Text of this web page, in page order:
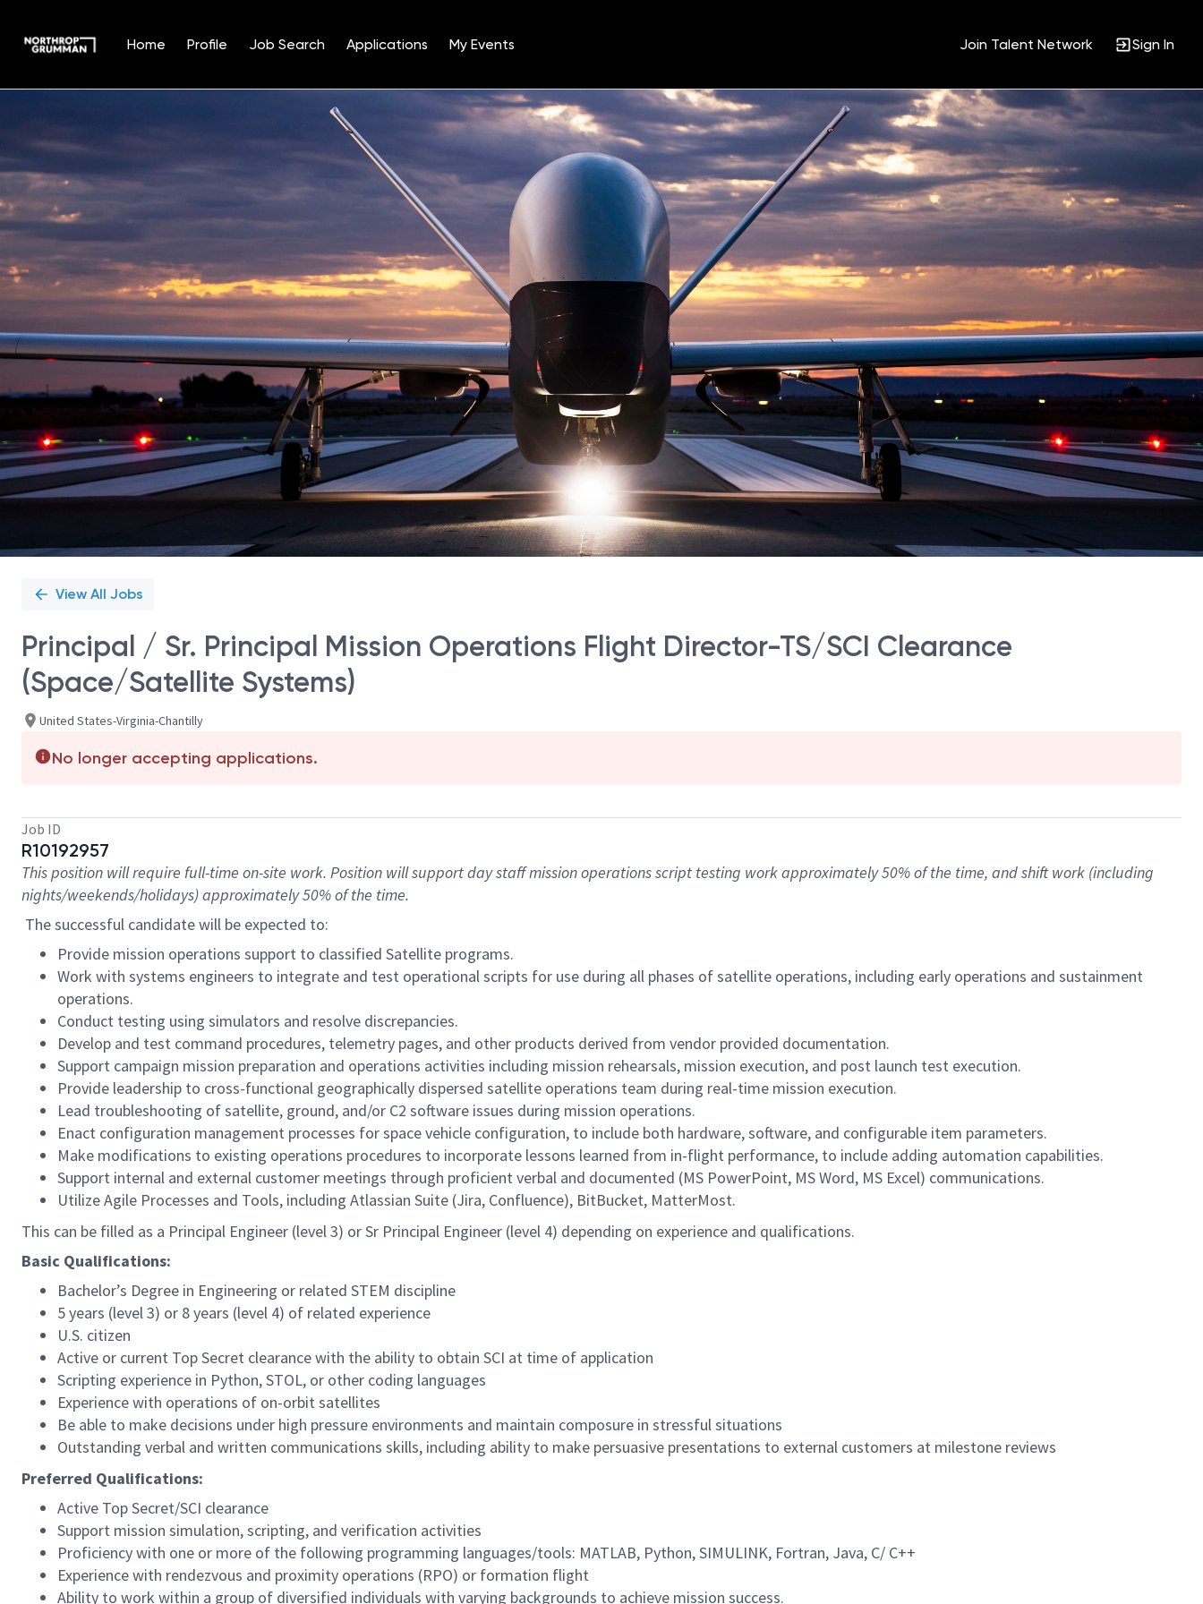
Home Profile Job Search Applications My Events Join Talent Network Sign In
Position
View All Jobs
Principal / Sr. Principal Mission Operations Flight Director-TS/SCI Clearance
(Space/Satellite Systems)
United States-Virginia-Chantilly
No longer accepting applications.
Job ID
R10192957
This position will require full-time on-site work. Position will support day staff mission operations script testing work approximately 50% of the time, and shift work (including
nights/weekends/holidays) approximately 50% of the time.
The successful candidate will be expected to:
Provide mission operations support to classified Satellite programs.
Work with systems engineers to integrate and test operational scripts for use during all phases of satellite operations, including early operations and sustainment
operations.
Conduct testing using simulators and resolve discrepancies.
Develop and test command procedures, telemetry pages, and other products derived from vendor provided documentation.
Support campaign mission preparation and operations activities including mission rehearsals, mission execution, and post launch test execution.
Provide leadership to cross-functional geographically dispersed satellite operations team during real-time mission execution.
Lead troubleshooting of satellite, ground, and/or C2 software issues during mission operations.
Enact configuration management processes for space vehicle configuration, to include both hardware, software, and configurable item parameters.
Make modifications to existing operations procedures to incorporate lessons learned from in-flight performance, to include adding automation capabilities.
Support internal and external customer meetings through proficient verbal and documented (MS PowerPoint, MS Word, MS Excel) communications.
Utilize Agile Processes and Tools, including Atlassian Suite (Jira, Confluence), BitBucket, MatterMost.
This can be filled as a Principal Engineer (level 3) or Sr Principal Engineer (level 4) depending on experience and qualifications.
Basic Qualifications:
Bachelor’s Degree in Engineering or related STEM discipline
5 years (level 3) or 8 years (level 4) of related experience
U.S. citizen
Active or current Top Secret clearance with the ability to obtain SCI at time of application
Scripting experience in Python, STOL, or other coding languages
Experience with operations of on-orbit satellites
Be able to make decisions under high pressure environments and maintain composure in stressful situations
Outstanding verbal and written communications skills, including ability to make persuasive presentations to external customers at milestone reviews
Preferred Qualifications:
Active Top Secret/SCI clearance
Support mission simulation, scripting, and verification activities
Proficiency with one or more of the following programming languages/tools: MATLAB, Python, SIMULINK, Fortran, Java, C/ C++
Experience with rendezvous and proximity operations (RPO) or formation flight
Ability to work within a group of diversified individuals with varying backgrounds to achieve mission success.